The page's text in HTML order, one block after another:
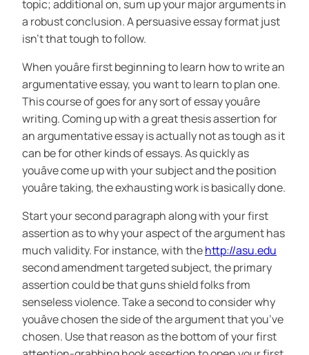
topic; additional on, sum up your major arguments in
a robust conclusion. A persuasive essay format just
isn’t that tough to follow.
When youâre first beginning to learn how to write an
argumentative essay, you want to learn to plan one.
This course of goes for any sort of essay youâre
writing. Coming up with a great thesis assertion for
an argumentative essay is actually not as tough as it
can be for other kinds of essays. As quickly as
youâve come up with your subject and the position
youâre taking, the exhausting work is basically done.
Start your second paragraph along with your first
assertion as to why your aspect of the argument has
much validity. For instance, with thehttp://asu.edu
second amendment targeted subject, the primary
assertion could be that guns shield folks from
senseless violence. Take a second to consider why
youâve chosen the side of the argument that you’ve
chosen. Use that reason as the bottom of your first